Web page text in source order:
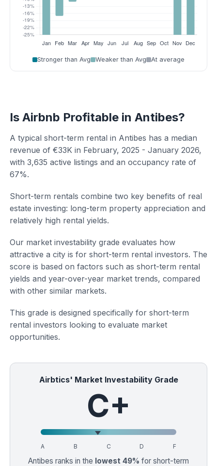
Stronger than Avg Weaker than Avg At average
Is Airbnb Profitable in Antibes?
A typical short-term rental in Antibes has a median
revenue of €33K in February, 2025 - January 2026,
with 3,635 active listings and an occupancy rate of
67%.
Short-term rentals combine two key benefits of real
estate investing: long-term property appreciation and
relatively high rental yields.
Our market investability grade evaluates how
attractive a city is for short-term rental investors. The
score is based on factors such as short-term rental
yields and year-over-year market trends, compared
with other similar markets.
This grade is designed specifically for short-term
rental investors looking to evaluate market
opportunities.
Airbtics' Market Investability Grade
C+
A B C D F
Antibes ranks in the lowest 49% for short-term